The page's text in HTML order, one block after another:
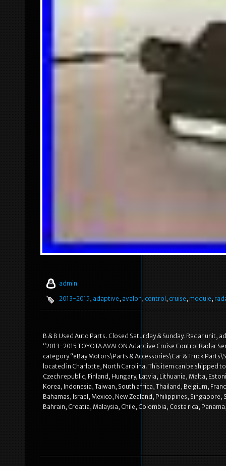
admin
2013-2015, adaptive, avalon, control , cruise, module,
B & B Used Auto Parts. Closed Saturday & Sunday. Radar
“2013-2015 TOYOTA AVALON Adaptive Cruise Control Radar
category “eBay Motors\Parts & Accessories\Car & Truck
located in Charlotte, North Carolina. This item can be shipped
Czech republic, Finland, Hungary, Latvia, Lithuania, Malta,
Korea, Indonesia, Taiwan, South africa, Thailand, Belgium,
Bahamas, Israel, Mexico, New Zealand, Philippines,
Bahrain, Croatia, Malaysia, Chile, Colombia, Costa rica,